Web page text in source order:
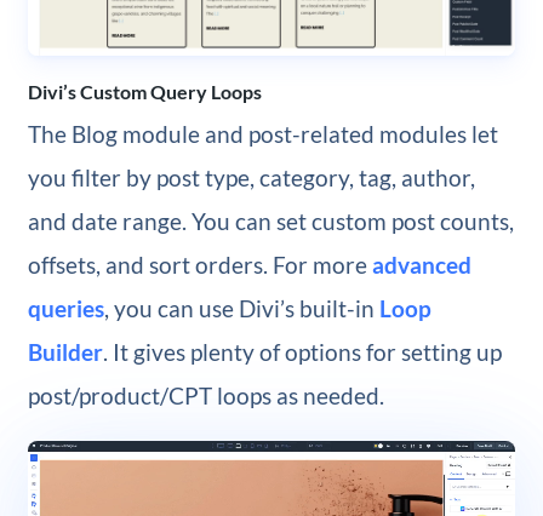
Divi’s Custom Query Loops
The Blog module and post-related modules let
you filter by post type, category, tag, author,
and date range. You can set custom post counts,
offsets, and sort orders. For moreadvanced
queries, you can use Divi’s built-in Loop
Builder. It gives plenty of options for setting up
post/product/CPT loops as needed.